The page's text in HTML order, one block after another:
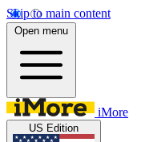
Skip to main content
Open menu
iMore
US Edition